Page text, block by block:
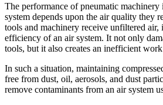
The performance of pneumatic machinery
system depends upon the air quality they
tools and machinery receive unfiltered air,
efficiency of an air system. It not only
tools, but it also creates an inefficient work
In such a situation, maintaining
free from dust, oil, aerosols, and dust
remove contaminants from an air system